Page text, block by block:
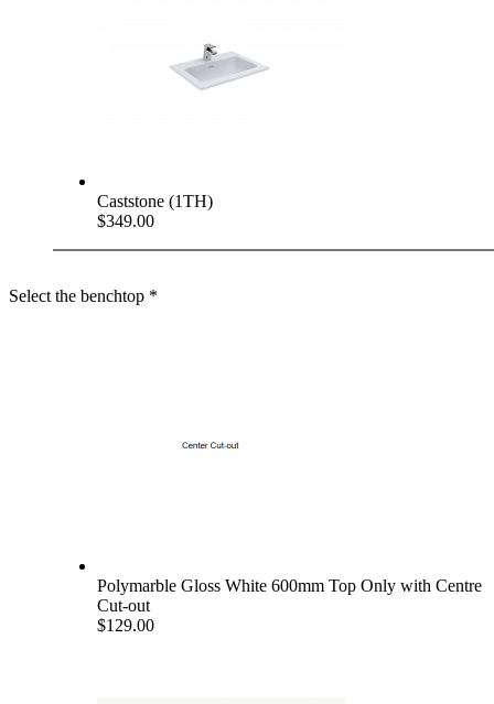
Caststone (1TH)
$349.00
Select the benchtop *
Polymarble Gloss White 600mm Top Only with Centre
Cut-out
$129.00